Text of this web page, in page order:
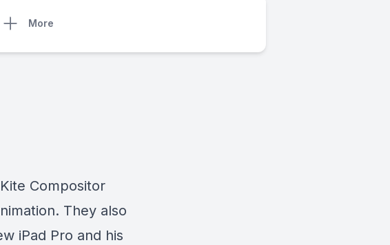
More
Compositor
They also
iPad Pro and his